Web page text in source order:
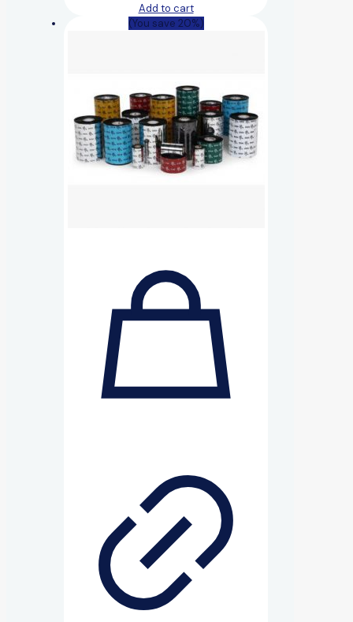
Add to cart
(You save 20%)